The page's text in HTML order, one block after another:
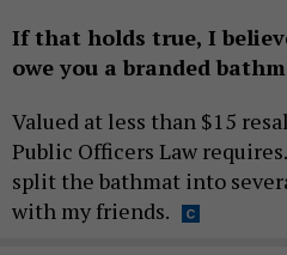
If that holds true, I
owe you a branded
Valued at less than $15
Public Officers Law
split the bathmat into
with my friends.